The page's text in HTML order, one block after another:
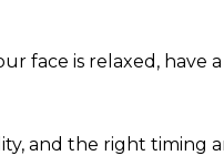
face is relaxed, have
and the right timing